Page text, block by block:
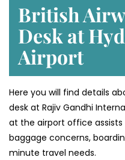
British
Desk at
Airport
Here you will find details
desk at Rajiv Gandhi
at the airport office
baggage concerns,
minute travel needs.